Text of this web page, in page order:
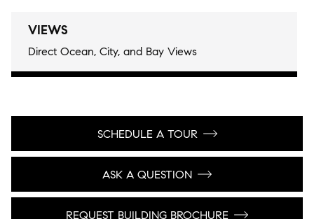
VIEWS
Direct Ocean, City, and Bay Views
SCHEDULE A TOUR
ASK A QUESTION
REQUEST BUILDING BROCHURE